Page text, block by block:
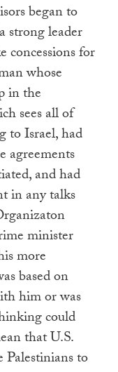
began to
strong leader
concessions for
whose
in the
sees all of
to Israel, had
agreements
and had
in any talks
minister
more
based on
him or was
could
that U.S.
to